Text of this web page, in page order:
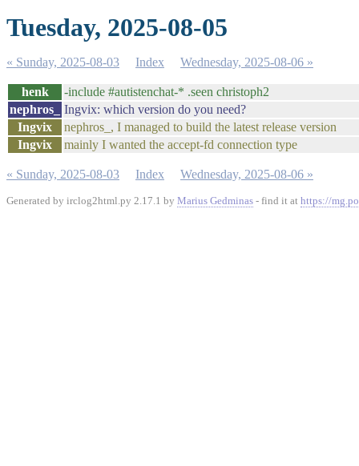
Tuesday, 2025-08-05
« Sunday, 2025-08-03 Index Wednesday, 2025-08-06 »
henk
-include #autistenchat-* .seen christoph2
nephros_
Ingvix: which version do you need?
Ingvix
nephros_, I managed to build the latest release version
Ingvix
mainly I wanted the accept-fd connection type
« Sunday, 2025-08-03 Index Wednesday, 2025-08-06 »
Generated by irclog2html.py 2.17.1 by Marius Gedminas - find it at https://